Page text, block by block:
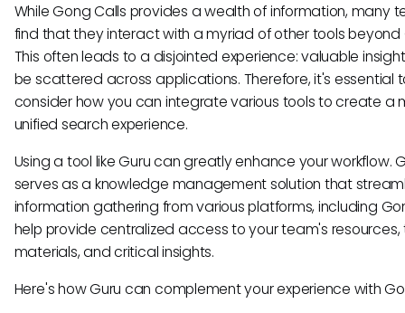
While Gong Calls provides a wealth of information, many
find that they interact with a myriad of other tools beyond
This often leads to a disjointed experience: valuable
be scattered across applications. Therefore, it's essential
consider how you can integrate various tools to create a
unified search experience.
Using a tool like Guru can greatly enhance your workflow.
serves as a knowledge management solution that
information gathering from various platforms, including
help provide centralized access to your team's resources,
materials, and critical insights.
Here's how Guru can complement your experience with